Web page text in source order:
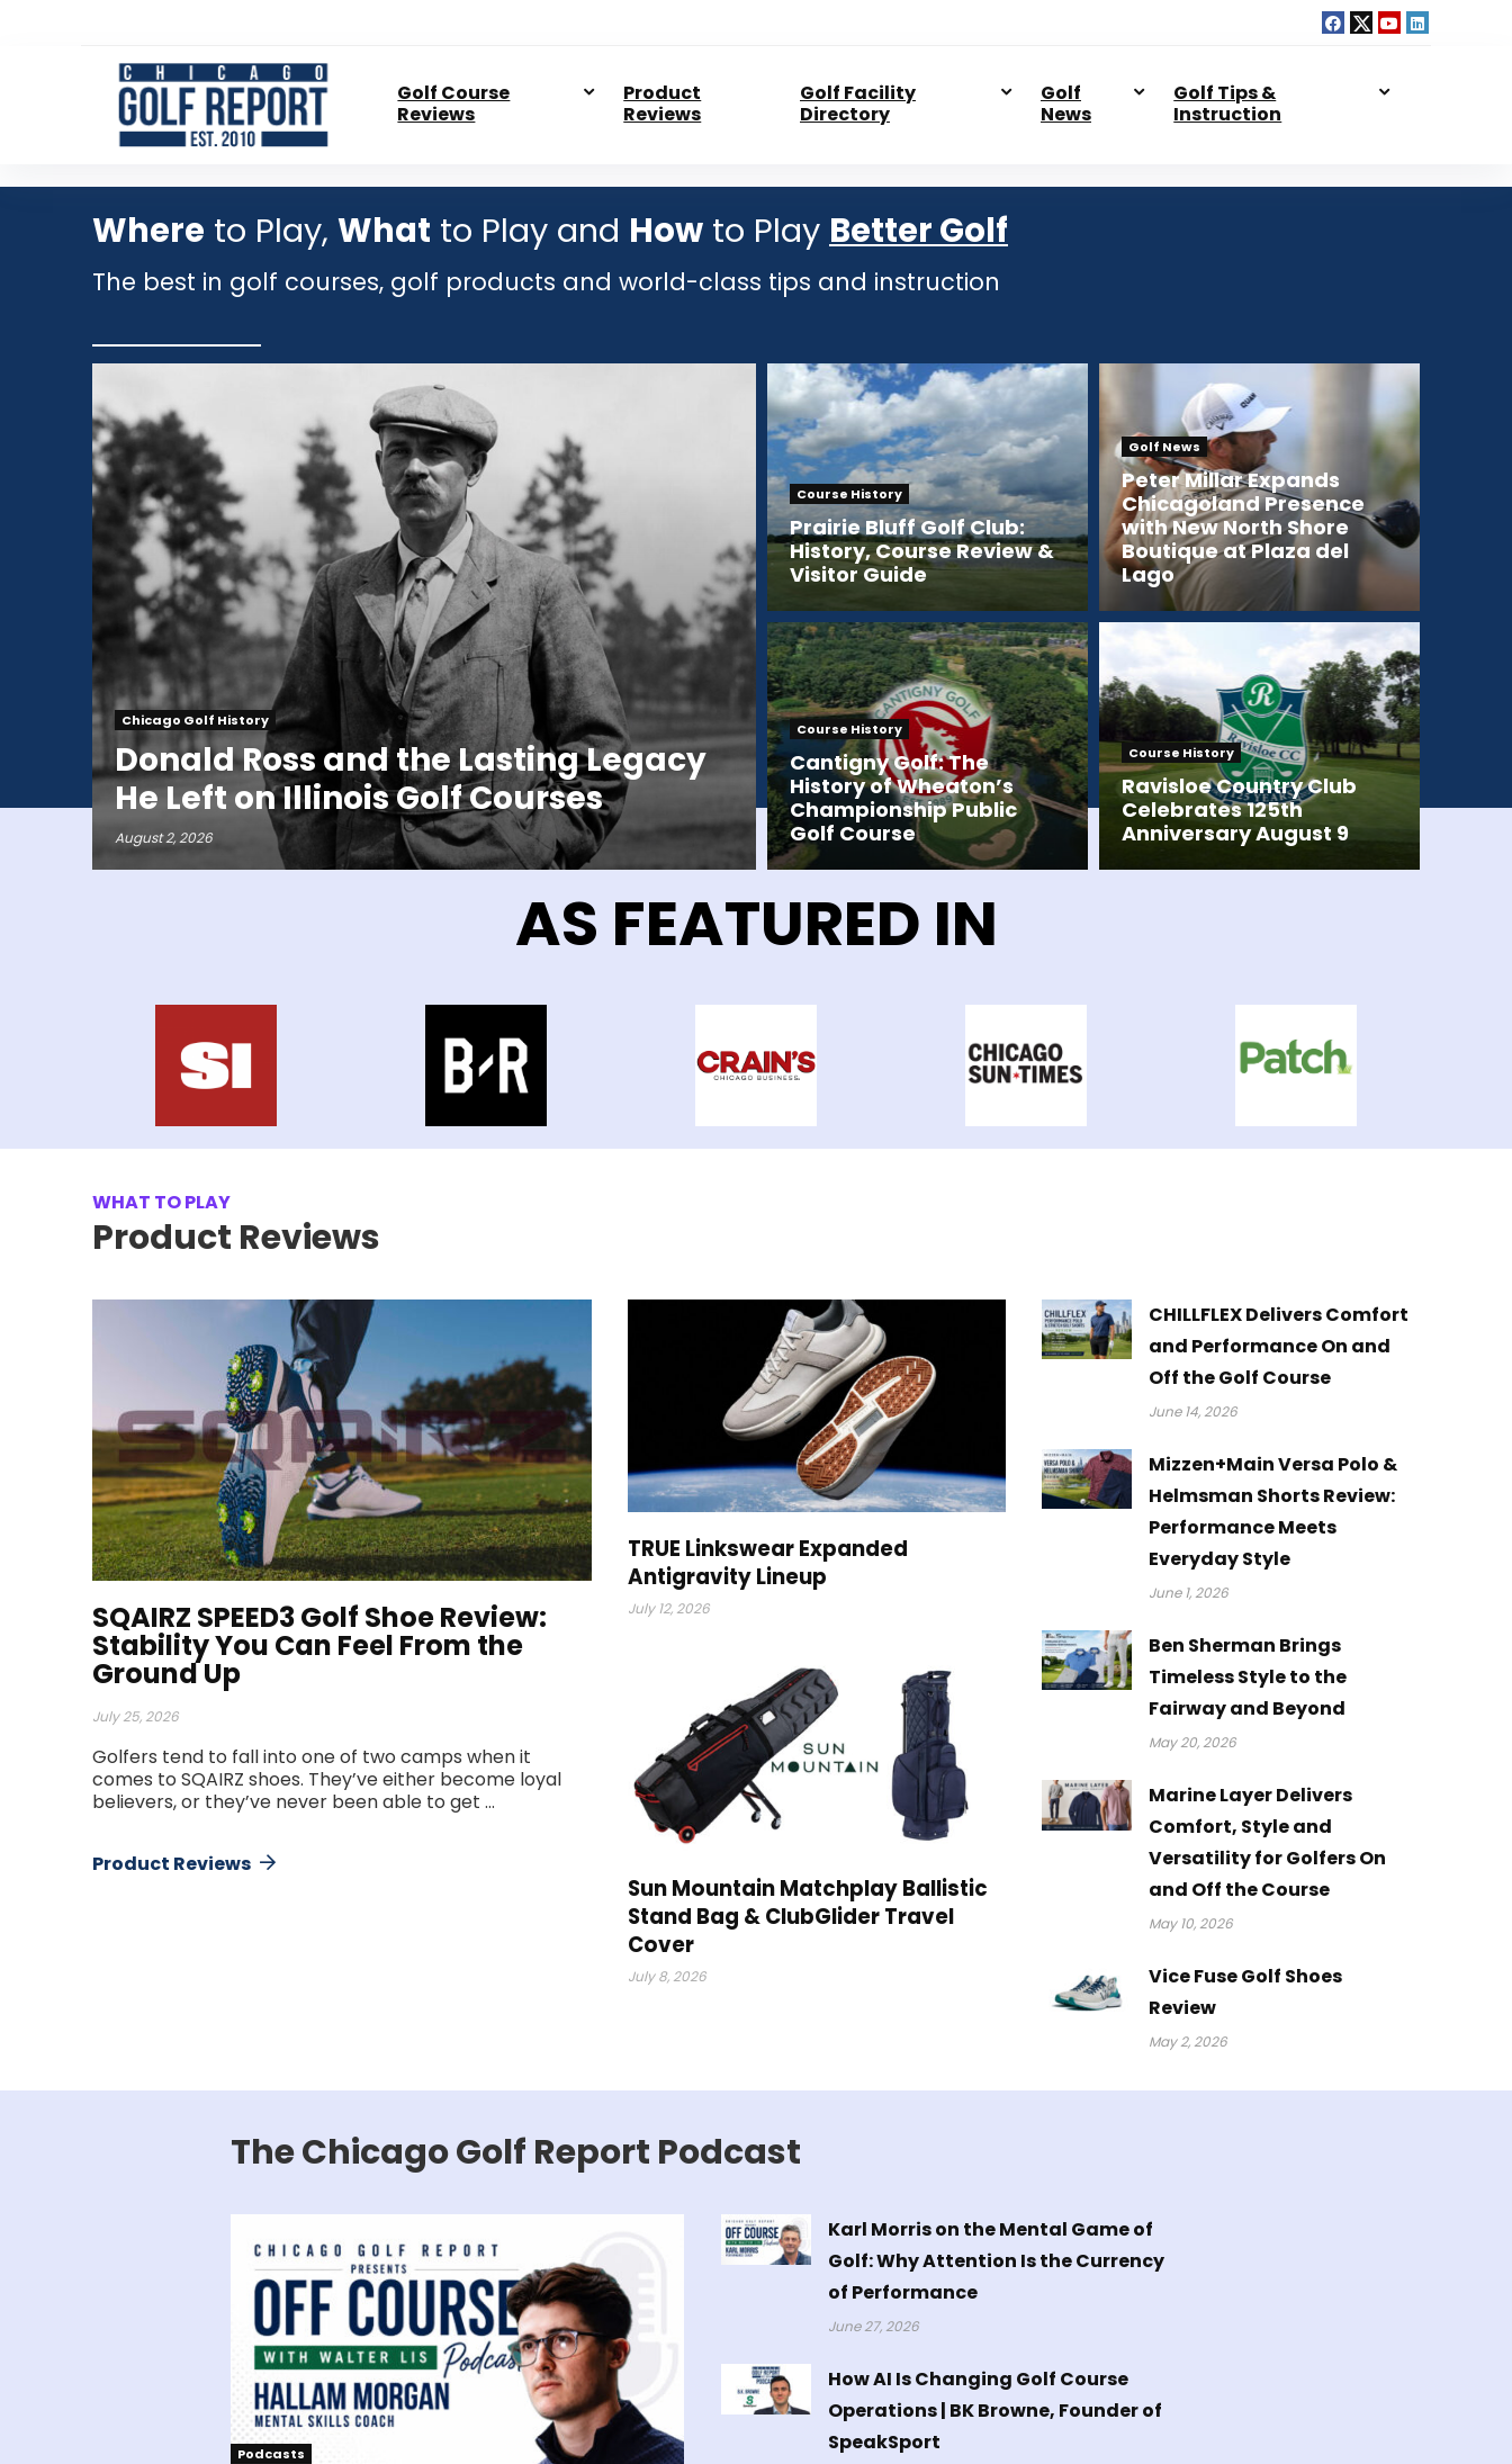
Golf Course
Reviews
Product
Reviews
Golf Facility
Directory
Golf
News
Golf Tips &
Instruction
Where to Play, What to Play and How to Play Better Golf
The best in golf courses, golf products and world-class tips and instruction
Chicago Golf History
Donald Ross and the Lasting Legacy
He Left on Illinois Golf Courses
August 2, 2026
Course History
Prairie Bluff Golf Club:
History, Course Review &
Visitor Guide
Golf News
Peter Millar Expands
Chicagoland Presence
with New North Shore
Boutique at Plaza del
Lago
Course History
Cantigny Golf: The
History of Wheaton’s
Championship Public
Golf Course
Course History
Ravisloe Country Club
Celebrates 125th
Anniversary August 9
AS FEATURED IN
WHAT TO PLAY
Product Reviews
SQAIRZ SPEED3 Golf Shoe Review:
Stability You Can Feel From the
Ground Up
July 25, 2026
Golfers tend to fall into one of two camps when it
comes to SQAIRZ shoes. They’ve either become loyal
believers, or they’ve never been able to get ...
Product Reviews
TRUE Linkswear Expanded
Antigravity Lineup
July 12, 2026
Sun Mountain Matchplay Ballistic
Stand Bag & ClubGlider Travel
Cover
July 8, 2026
CHILLFLEX Delivers Comfort
and Performance On and
Off the Golf Course
June 14, 2026
Mizzen+Main Versa Polo &
Helmsman Shorts Review:
Performance Meets
Everyday Style
June 1, 2026
Ben Sherman Brings
Timeless Style to the
Fairway and Beyond
May 20, 2026
Marine Layer Delivers
Comfort, Style and
Versatility for Golfers On
and Off the Course
May 10, 2026
Vice Fuse Golf Shoes
Review
May 2, 2026
The Chicago Golf Report Podcast
Podcasts
Karl Morris on the Mental Game of
Golf: Why Attention Is the Currency
of Performance
June 27, 2026
How AI Is Changing Golf Course
Operations | BK Browne, Founder of
SpeakSport